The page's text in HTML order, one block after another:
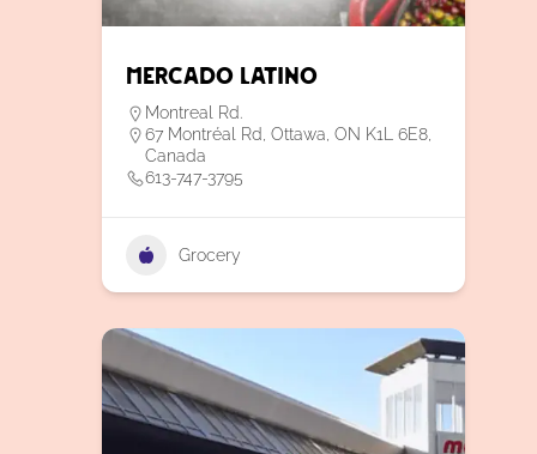
Mercado Latino
Montreal Rd.
67 Montréal Rd, Ottawa, ON K1L 6E8,
Canada
613-747-3795
Grocery